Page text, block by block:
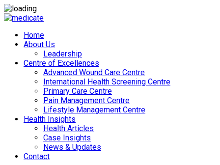
Home
About Us
Leadership
Centre of Excellences
Advanced Wound Care Centre
International Health Screening Centre
Primary Care Centre
Pain Management Centre
Lifestyle Management Centre
Health Insights
Health Articles
Case Insights
News & Updates
Contact